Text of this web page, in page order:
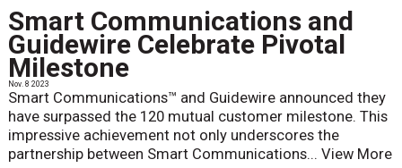
Smart Communications and
Guidewire Celebrate Pivotal
Milestone
Nov. 8 2023
Smart Communications™ and Guidewire announced they
have surpassed the 120 mutual customer milestone. This
impressive achievement not only underscores the
partnership between Smart Communications... View More